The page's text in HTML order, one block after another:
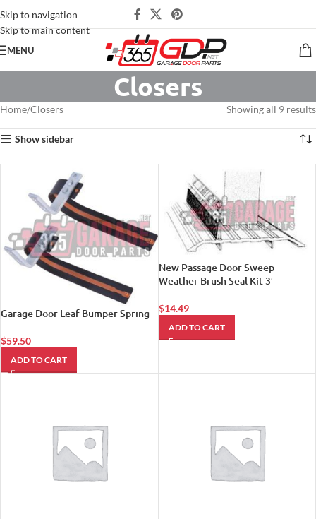
Skip to navigation
Skip to main content
MENU
Closers
Home Closers Showing all 9 results
Show sidebar
Garage Door Leaf Bumper Spring
$59.50
ADD TO CART
New Passage Door Sweep
Weather Brush Seal Kit 3′
$14.49
ADD TO CART